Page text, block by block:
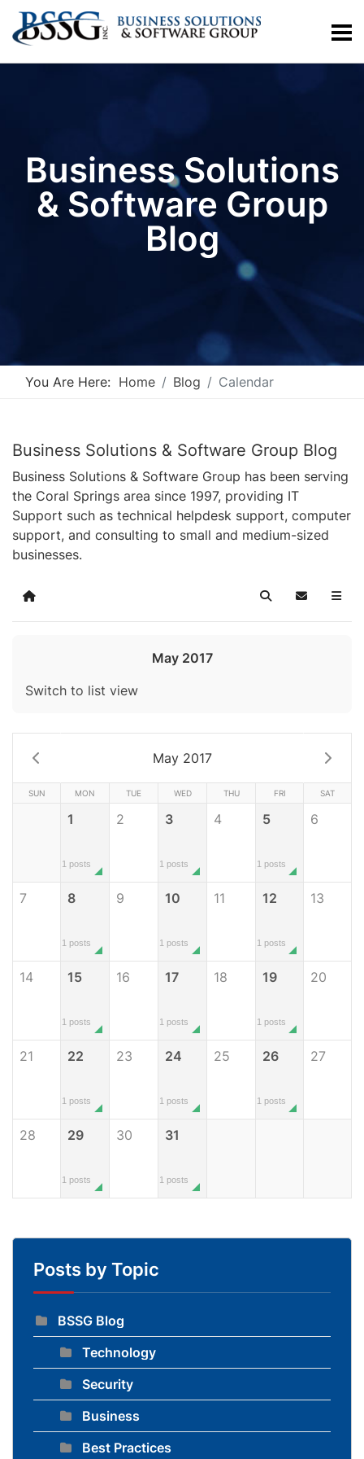
Business Solutions
& Software Group
Blog
You Are Here: Home Blog Calendar
Business Solutions & Software Group Blog
Business Solutions & Software Group has been serving
the Coral Springs area since 1997, providing IT
Support such as technical helpdesk support, computer
support, and consulting to small and medium-sized
businesses.
Home SearchSubscribe
May 2017
Switch to list view
May 2017
SUN MON TUE WED THU FRI SAT
1
1 posts
2 3
1 posts
4 5
1 posts
6
7 8
1 posts
9 10
1 posts
11 12
1 posts
13
14 15
1 posts
16 17
1 posts
18 19
1 posts
20
21 22
1 posts
23 24
1 posts
25 26
1 posts
27
28 29
1 posts
30 31
1 posts
Posts by Topic
BSSG Blog
Technology
Security
Business
Best Practices